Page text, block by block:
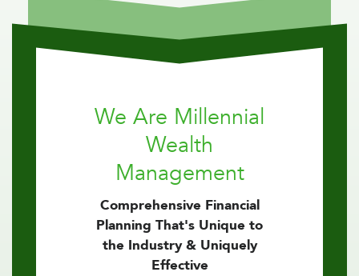
We Are Millennial
Wealth
Management
Comprehensive Financial
Planning That's Unique to
the Industry & Uniquely
Effective